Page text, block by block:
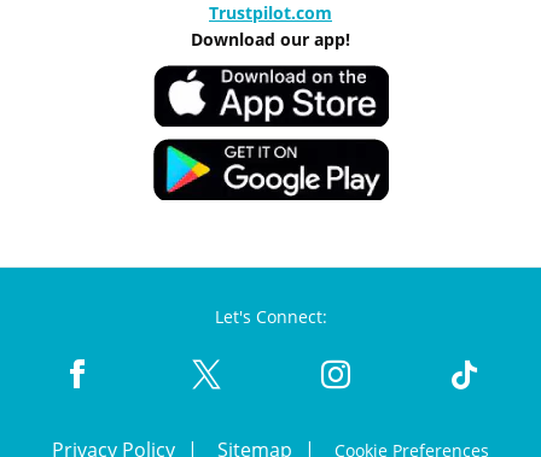
Trustpilot.com
Download our app!
Let's Connect:
Privacy Policy Sitemap Cookie Preferences